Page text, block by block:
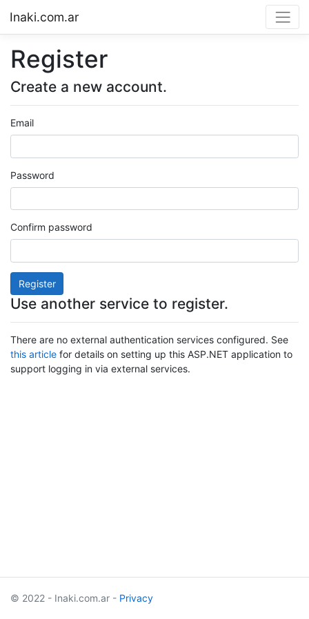
Inaki.com.ar
Register
Create a new account.
Email
Password
Confirm password
Register
Use another service to register.
There are no external authentication services configured. See
this article for details on setting up this ASP.NET application to
support logging in via external services.
© 2022 - Inaki.com.ar - Privacy